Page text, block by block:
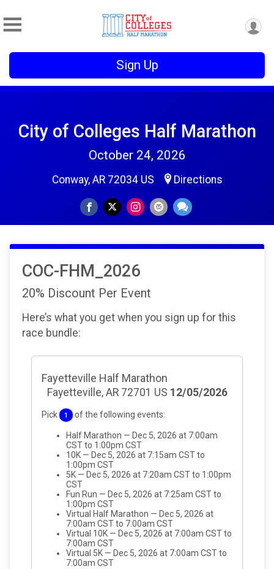
Sign Up
City of Colleges Half Marathon
October 24, 2026
Conway, AR 72034 US Directions
COC-FHM_2026
20% Discount Per Event
Here’s what you get when you sign up for this
race bundle:
Fayetteville Half Marathon
Fayetteville, AR 72701 US 12/05/2026
Pick 1 of the following events:
Half Marathon — Dec 5, 2026 at 7:00am
CST to 1:00pm CST
10K — Dec 5, 2026 at 7:15am CST to
1:00pm CST
5K — Dec 5, 2026 at 7:20am CST to 1:00pm
CST
Fun Run — Dec 5, 2026 at 7:25am CST to
1:00pm CST
Virtual Half Marathon — Dec 5, 2026 at
7:00am CST to 7:00am CST
Virtual 10K — Dec 5, 2026 at 7:00am CST to
7:00am CST
Virtual 5K — Dec 5, 2026 at 7:00am CST to
7:00am CST